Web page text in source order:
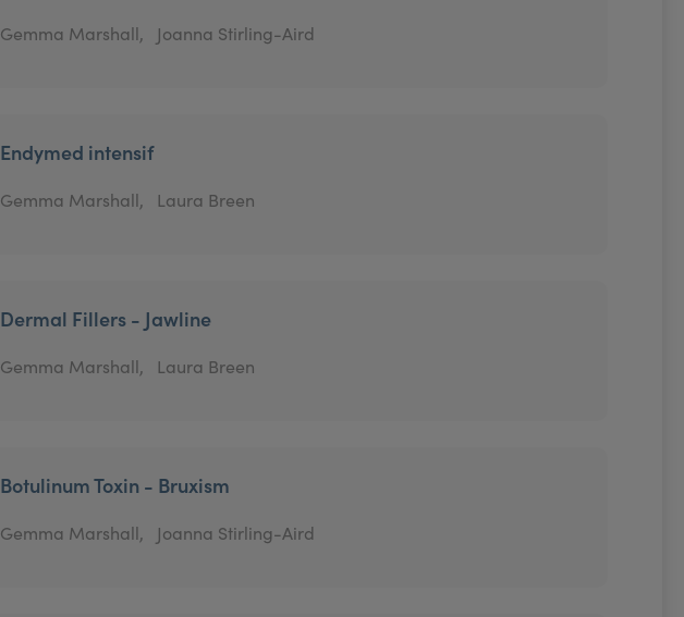
Gemma Marshall, Joanna Stirling-Aird
Endymed intensif
Gemma Marshall, Laura Breen
Dermal Fillers - Jawline
Gemma Marshall, Laura Breen
Botulinum Toxin - Bruxism
Gemma Marshall, Joanna Stirling-Aird